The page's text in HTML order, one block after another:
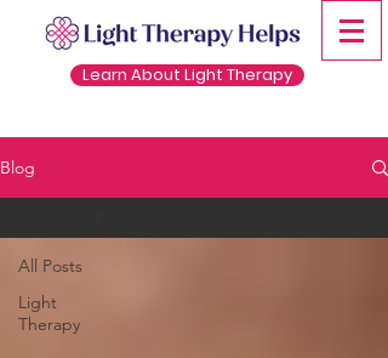
Learn About Light Therapy
Blog
All Posts
Light
Therapy